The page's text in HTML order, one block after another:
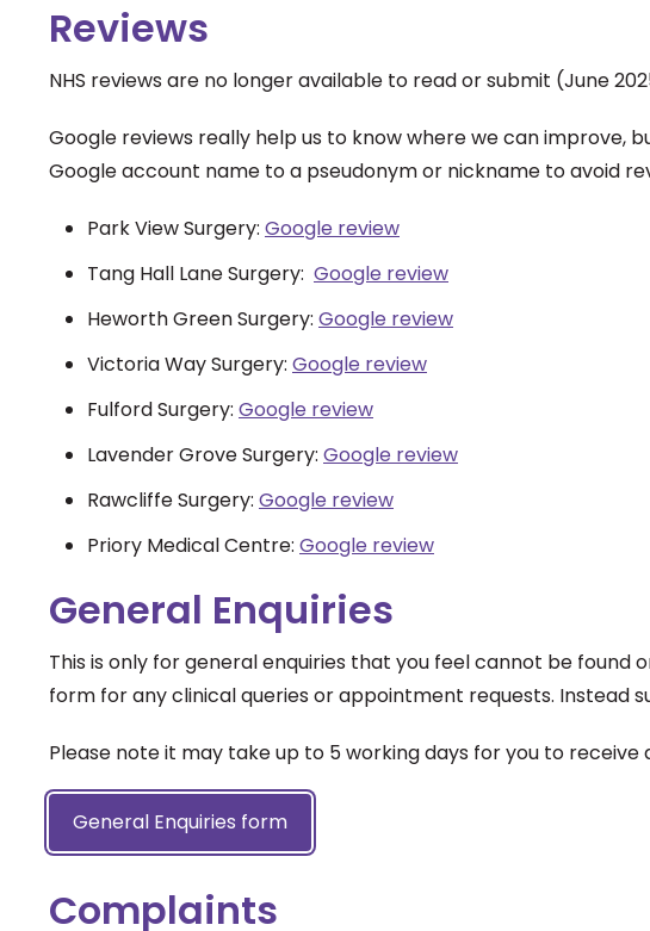
Reviews
NHS reviews are no longer available to read or submit (June
Google reviews really help us to know where we can improve,
Google account name to a pseudonym or nickname to avoid
Park View Surgery: Google review
Tang Hall Lane Surgery: Google review
Heworth Green Surgery: Google review
Victoria Way Surgery: Google review
Fulford Surgery: Google review
Lavender Grove Surgery: Google review
Rawcliffe Surgery: Google review
Priory Medical Centre: Google review
General Enquiries
This is only for general enquiries that you feel cannot be found
form for any clinical queries or appointment requests. Instead
Please note it may take up to 5 working days for you to
General Enquiries form
Complaints